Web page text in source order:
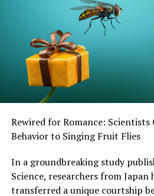
experience of grief, differs
SOURCE:
UNIVERSITY COLLEGE LONDON
ORIGINAL LINK:
HTTPS://WWW.SCIENCEDAILY.COM/
RELATED TOPICS:
BEHAVIORAL
ENDANGERED ANIMALS
HEALTH &
INFANT'S HEALTH
MIND & BRAIN
PLANTS & ANIMALS
UP NEXT
“Revolutionizing Honey Bee
Rewired for Romance: Scientists
Behavior to Singing Fruit Flies
In a groundbreaking study
Science, researchers from Japan
transferred a unique courtship